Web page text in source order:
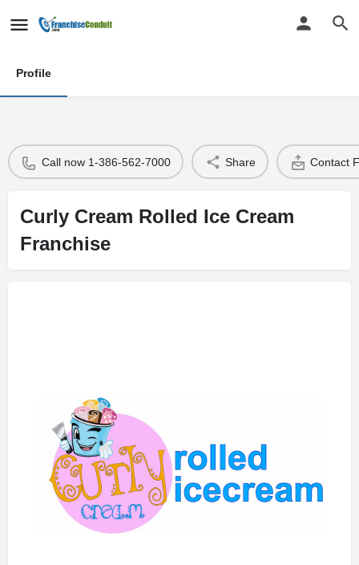
Profile
Call now 1-386-562-7000 Share Contact
Curly Cream Rolled Ice Cream
Franchise